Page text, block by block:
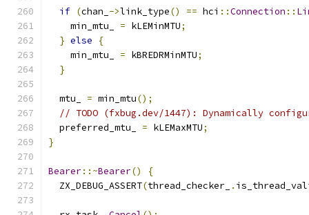
if (chan_ ->link_type() == hci ::Connection ::
    min_mtu_
= kLEMinMTU;
} else
{
    min_mtu_
= kBREDRMinMTU;
}
  mtu_
= min_mtu();
// TODO (fxbug.dev/1447): Dynamically
  preferred_mtu_
= kLEMaxMTU;
}
Bearer::~Bearer()
{
  ZX_DEBUG_ASSERT
(thread_checker_ .